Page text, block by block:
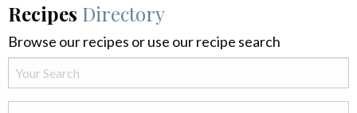
Recipes Directory
Browse our recipes or use our recipe search